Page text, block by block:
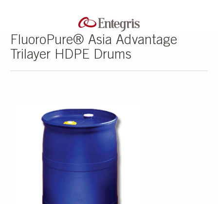
FluoroPure® Asia Advantage
Trilayer HDPE Drums